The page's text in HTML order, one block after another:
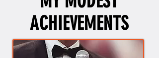
ACHIEVEMENTS